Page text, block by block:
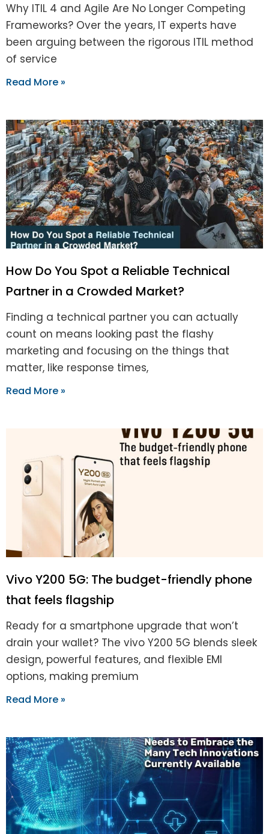
Why ITIL 4 and Agile Are No Longer Competing
Frameworks? Over the years, IT experts have
been arguing between the rigorous ITIL method
of service
Read More »
How Do You Spot a Reliable Technical
Partner in a Crowded Market?
Finding a technical partner you can actually
count on means looking past the flashy
marketing and focusing on the things that
matter, like response times,
Read More »
Vivo Y200 5G: The budget-friendly phone
that feels flagship
Ready for a smartphone upgrade that won’t
drain your wallet? The vivo Y200 5G blends sleek
design, powerful features, and flexible EMI
options, making premium
Read More »